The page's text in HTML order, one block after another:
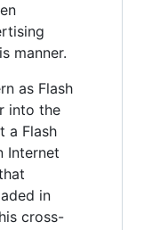
manner.
as Flash
into the
a Flash
Internet
in
cross-